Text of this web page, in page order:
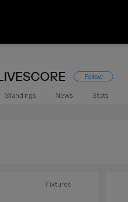
Follow
Standings News Stats
Fixtures